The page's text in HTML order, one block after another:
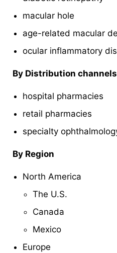
macular hole
age-related macular
ocular inflammatory
By Distribution channels
hospital pharmacies
retail pharmacies
specialty
By Region
North America
The U.S.
Canada
Mexico
Europe